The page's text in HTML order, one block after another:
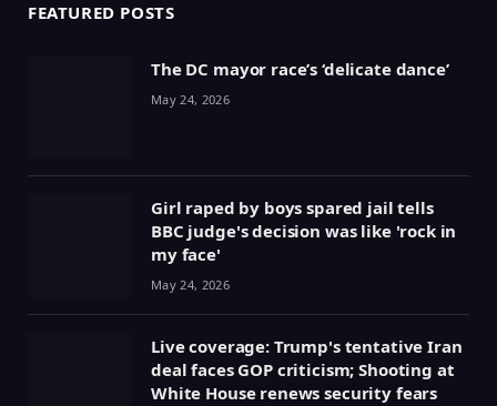
FEATURED POSTS
The DC mayor race’s ‘delicate dance’
May 24, 2026
Girl raped by boys spared jail tells
BBC judge's decision was like 'rock in
my face'
May 24, 2026
Live coverage: Trump's tentative Iran
deal faces GOP criticism; Shooting at
White House renews security fears